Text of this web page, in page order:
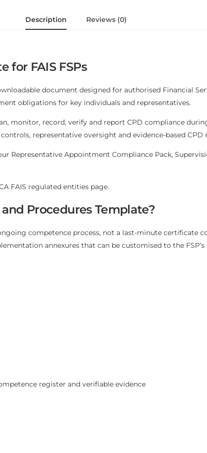
Description Reviews (0)
for FAIS FSPs
document designed for authorised Financial
obligations for key individuals and representatives.
monitor, record, verify and report CPD compliance
representative oversight and evidence-based CPD
Representative Appointment Compliance Pack,
FAIS regulated entities page.
Procedures Template?
competence process, not a last-minute certificate
annexures that can be customised to the
register and verifiable evidence